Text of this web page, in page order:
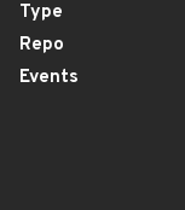
Type
Repo
Events